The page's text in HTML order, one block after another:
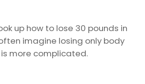
up how to lose 30 pounds in
imagine losing only body
more complicated.